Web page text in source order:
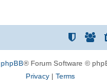
phpBB® Forum Software ©
Privacy| Terms